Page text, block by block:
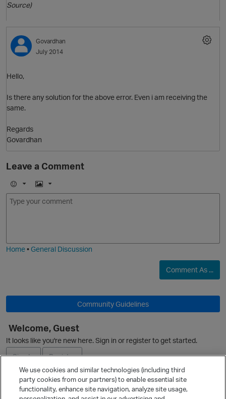
O
Source)
Govardhan
July 2014
Hello,
Is there any solution for the above error. Even i am receiving the
same.
Regards
Govardhan
Leave a Comment
E
m
I
m
Home•General Discussion
Comment As ...
Community Guidelines
Welcome, Guest
It looks like you're new here. Sign in or register to get started.
Sign In
Register
Ask a Question
We use cookies and similar technologies (including third
party cookies from our partners) to enable essential site
functionality, enhance site navigation, analyze site usage,